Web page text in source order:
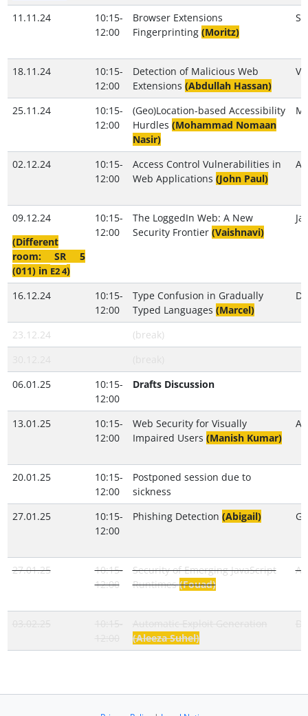
11.11.24
10:15-
12:00
Browser Extensions
Fingerprinting (Moritz)
18.11.24
10:15-
12:00
Detection of Malicious Web
Extensions (Abdullah Hassan)
25.11.24
10:15-
12:00
(Geo)Location-based Accessibility
Hurdles (Mohammad Nomaan
Nasir)
02.12.24
10:15-
12:00
Access Control Vulnerabilities in
Web Applications (John Paul)
09.12.24
(Different
room: SR 5
(011) in E2 4)
10:15-
12:00
The LoggedIn Web: A New
Security Frontier (Vaishnavi)
16.12.24
10:15-
12:00
Type Confusion in Gradually
Typed Languages (Marcel)
23.12.24
(break)
06.01.25
10:15-
12:00
Drafts Discussion
13.01.25
10:15-
12:00
Web Security for Visually
Impaired Users (Manish Kumar)
20.01.25
10:15-
12:00
Postponed session due to
sickness
27.01.25
10:15-
12:00
Phishing Detection (Abigail)
27.01.25
10:15-
12:00
Security of Emerging JavaScript
Runtimes(Fouad)
(Aleeza Suhel)